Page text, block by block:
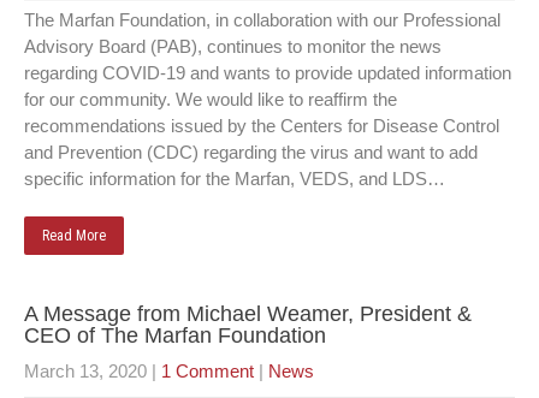
The Marfan Foundation, in collaboration with our Professional
Advisory Board (PAB), continues to monitor the news
regarding COVID-19 and wants to provide updated information
for our community. We would like to reaffirm the
recommendations issued by the Centers for Disease Control
and Prevention (CDC) regarding the virus and want to add
specific information for the Marfan, VEDS, and LDS…
Read More
A Message from Michael Weamer, President &
CEO of The Marfan Foundation
March 13, 2020 | 1 Comment | News